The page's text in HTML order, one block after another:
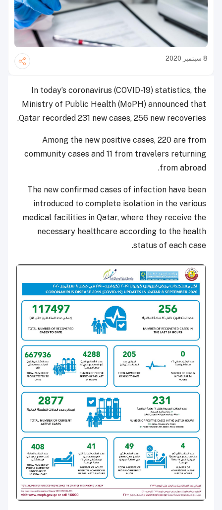
8 سبتمبر 2020
In today’s coronavirus (COVID-19) statistics, the
Ministry of Public Health (MoPH) announced that
Qatar recorded 231 new cases, 256 new recoveries.
Among the new positive cases, 220 are from
community cases and 11 from travelers returning
from abroad.
The new confirmed cases of infection have been
introduced to complete isolation in the various
medical facilities in Qatar, where they receive the
necessary healthcare according to the health
status of each case.